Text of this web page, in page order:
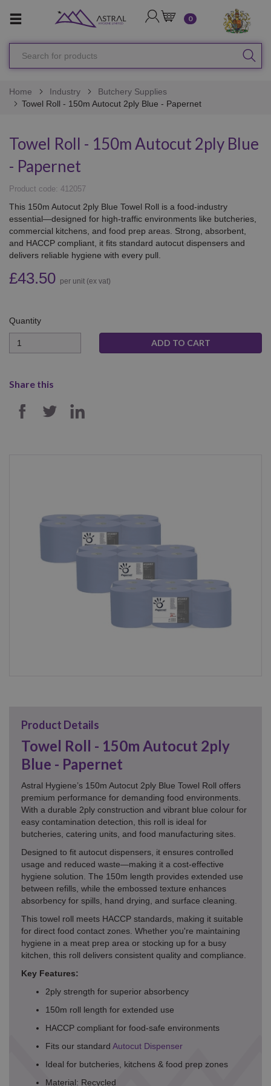
LOGIN
CART
0
Home Industry
Butchery Supplies
Towel Roll - 150m Autocut 2ply Blue - Papernet
Towel Roll - 150m Autocut 2ply Blue
- Papernet
Product code: 412057
This 150m Autocut 2ply Blue Towel Roll is a food-industry
essential—designed for high-traffic environments like butcheries,
commercial kitchens, and food prep areas. Strong, absorbent,
and HACCP compliant, it fits standard autocut dispensers and
delivers reliable hygiene with every pull.
£43.50 per unit (ex vat)
Quantity
Quantity
Share this
SHARE ON FACEBOOK
SHARE ON TWITTER
SHARE ON LINKEDIN
Product Details
Towel Roll - 150m Autocut 2ply
Blue - Papernet
Astral Hygiene’s 150m Autocut 2ply Blue Towel Roll offers
premium performance for demanding food environments.
With a durable 2ply construction and vibrant blue colour for
easy contamination detection, this roll is ideal for
butcheries, catering units, and food manufacturing sites.
Designed to fit autocut dispensers, it ensures controlled
usage and reduced waste—making it a cost-effective
hygiene solution. The 150m length provides extended use
between refills, while the embossed texture enhances
absorbency for spills, hand drying, and surface cleaning.
This towel roll meets HACCP standards, making it suitable
for direct food contact zones. Whether you're maintaining
hygiene in a meat prep area or stocking up for a busy
kitchen, this roll delivers consistent quality and compliance.
Key Features:
2ply strength for superior absorbency
150m roll length for extended use
HACCP compliant for food-safe environments
Fits our standard Autocut Dispenser
Ideal for butcheries, kitchens & food prep zones
Material: Recycled